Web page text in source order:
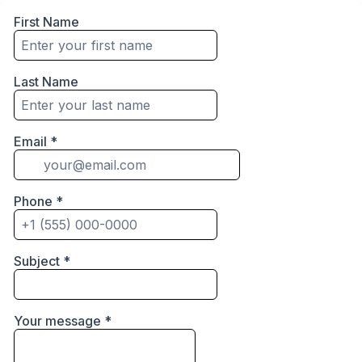
First Name
Last Name
Email *
Phone *
Subject *
Your message *